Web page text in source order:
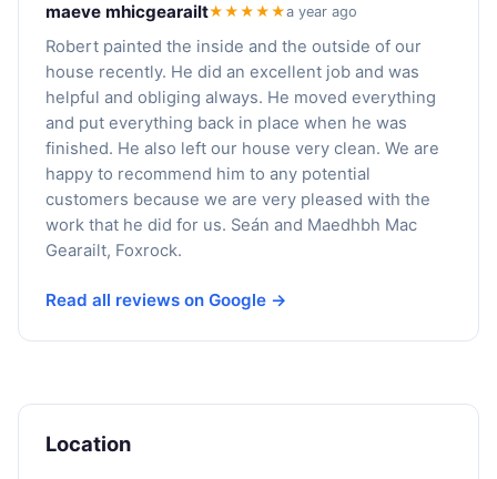
maeve mhicgearailt★★★★★a year ago
Robert painted the inside and the outside of our
house recently. He did an excellent job and was
helpful and obliging always. He moved everything
and put everything back in place when he was
finished. He also left our house very clean. We are
happy to recommend him to any potential
customers because we are very pleased with the
work that he did for us. Seán and Maedhbh Mac
Gearailt, Foxrock.
Read all reviews on Google →
Location